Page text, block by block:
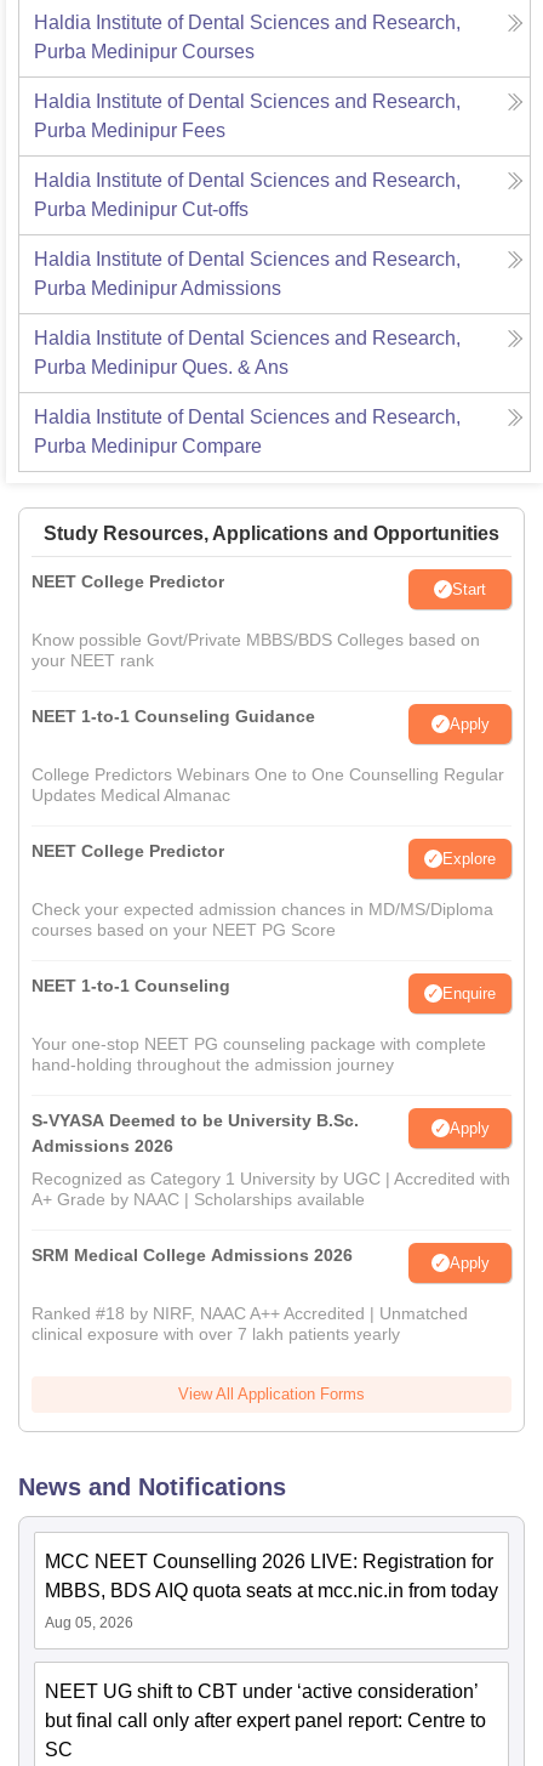
Haldia Institute of Dental Sciences and Research,
Purba Medinipur Courses
Haldia Institute of Dental Sciences and Research,
Purba Medinipur Fees
Haldia Institute of Dental Sciences and Research,
Purba Medinipur Cut-offs
Haldia Institute of Dental Sciences and Research,
Purba MedinipurAdmissions
Haldia Institute of Dental Sciences and Research,
Purba Medinipur Ques. & Ans
Haldia Institute of Dental Sciences and Research,
Purba Medinipur Compare
Study Resources, Applications and Opportunities
NEET College Predictor Start
Know possible Govt/Private MBBS/BDS Colleges based on
your NEET rank
NEET 1-to-1 Counseling Guidance Apply
College Predictors Webinars One to One Counselling Regular
Updates Medical Almanac
NEET College Predictor Explore
Check your expected admission chances in MD/MS/Diploma
courses based on your NEET PG Score
NEET 1-to-1 Counseling Enquire
Your one-stop NEET PG counseling package with complete
hand-holding throughout the admission journey
S-VYASA Deemed to be University B.Sc.
Admissions 2026
Apply
Recognized as Category 1 University by UGC | Accredited with
A+ Grade by NAAC | Scholarships available
SRM Medical College Admissions 2026 Apply
Ranked #18 by NIRF, NAAC A++ Accredited | Unmatched
clinical exposure with over 7 lakh patients yearly
View All Application Forms
News and Notifications
MCC NEET Counselling 2026 LIVE: Registration for
MBBS, BDS AIQ quota seats at mcc.nic.in from today
Aug 05, 2026
NEET UG shift to CBT under ‘active consideration’
but final call only after expert panel report: Centre to
SC